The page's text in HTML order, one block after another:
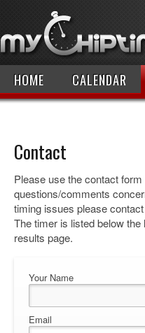
HOME CALENDAR
Contact
Please use the contact
questions/comments
timing issues please
The timer is listed below
results page.
Your Name
Email